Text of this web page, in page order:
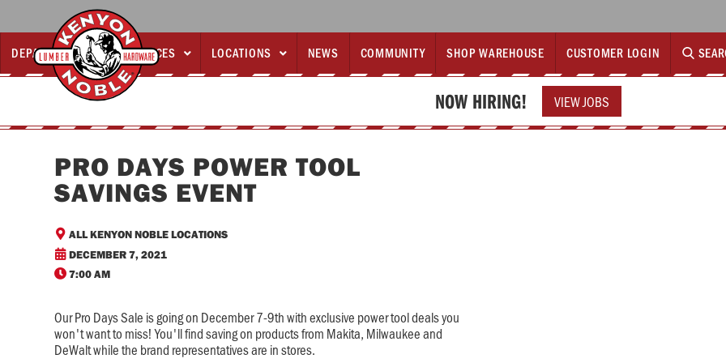
DEPARTMENTS  SERVICES  LOCATIONS  NEWS COMMUNITY SHOP WAREHOUSE CUSTOMER LOGIN
NOW HIRING! VIEW JOBS
PRO DAYS POWER TOOL
SAVINGS EVENT
 ALL KENYON NOBLE LOCATIONS
 DECEMBER 7, 2021
 7:00 AM
Our Pro Days Sale is going on December 7-9th with exclusive power tool deals you
won't want to miss! You'll find saving on products from Makita, Milwaukee and
DeWalt while the brand representatives are in stores.